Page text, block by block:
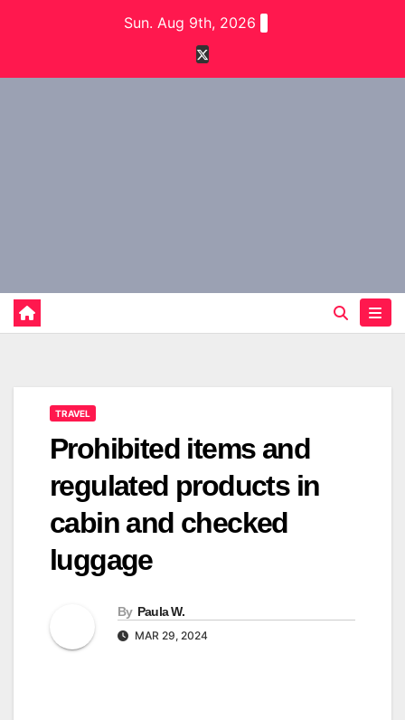
Sun. Aug 9th, 2026
TRAVEL
Prohibited items and
regulated products in
cabin and checked
luggage
By Paula W.
MAR 29, 2024